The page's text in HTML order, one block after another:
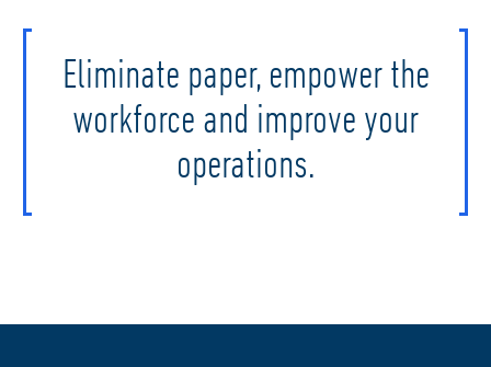
Eliminate paper, empower the
workforce and improve your
operations.